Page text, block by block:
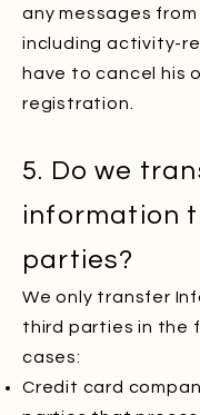
any messages from
including activity-
have to cancel his
registration.
5. Do we
information
parties?
We only transfer
third parties in the
cases:
Credit card